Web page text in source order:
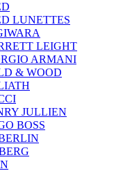
LUNETTES
LEIGHT
ARMANI
& WOOD
JULLIEN
BOSS